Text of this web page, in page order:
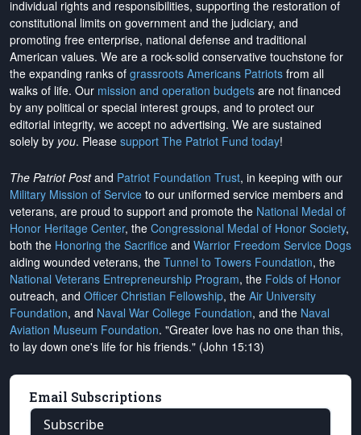
individual rights and responsibilities, supporting the restoration of
constitutional limits on government and the judiciary, and
promoting free enterprise, national defense and traditional
American values. We are a rock-solid conservative touchstone for
the expanding ranks of grassroots Americans Patriots from all
walks of life. Our mission and operation budgets are not financed
by any political or special interest groups, and to protect our
editorial integrity, we accept no advertising. We are sustained
solely by you. Please support The Patriot Fund today!
The Patriot Postand Patriot Foundation Trust, in keeping with our
Military Mission of Service to our uniformed service members and
veterans, are proud to support and promote the National Medal of
Honor Heritage Center, the Congressional Medal of Honor Society,
both the Honoring the Sacrifice and Warrior Freedom Service Dogs
aiding wounded veterans, the Tunnel to Towers Foundation, the
National Veterans Entrepreneurship Program, the Folds of Honor
outreach, and Officer Christian Fellowship, the Air University
Foundation, and Naval War College Foundation, and the Naval
Aviation Museum Foundation. "Greater love has no one than this,
to lay down one's life for his friends." (John 15:13)
Email Subscriptions
Subscribe